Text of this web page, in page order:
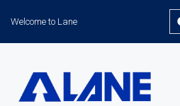
Welcome to Lane